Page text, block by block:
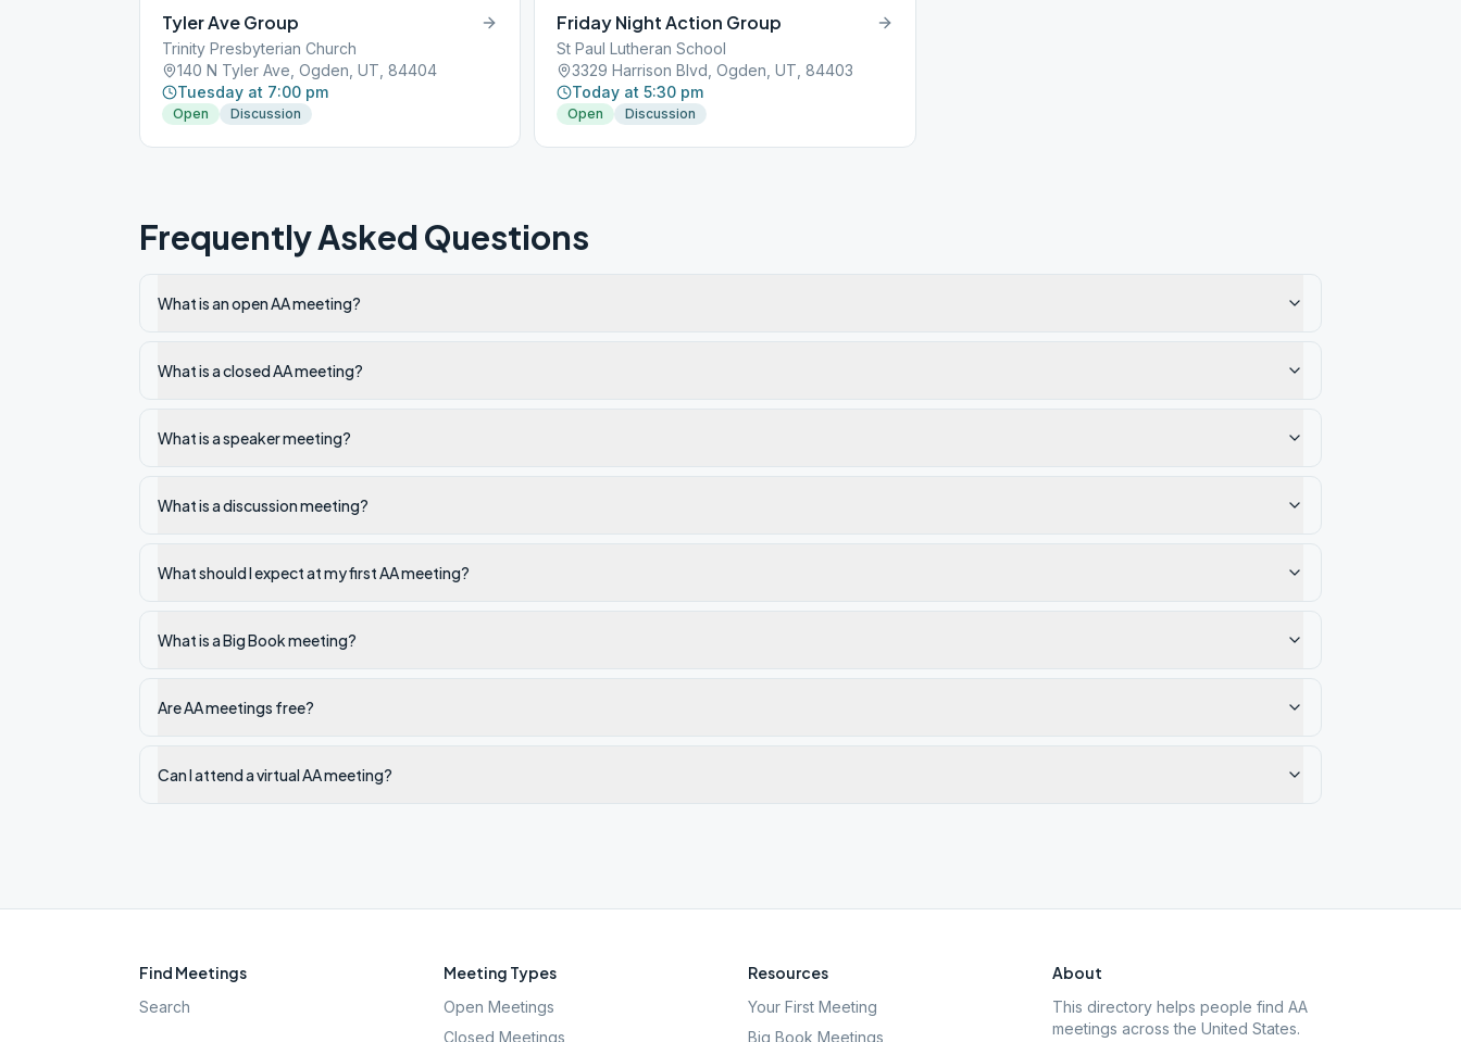
Tyler Ave Group
Trinity Presbyterian Church
140 N Tyler Ave, Ogden, UT, 84404
Tuesday at 7:00 pm
Open Discussion
Friday Night Action Group
St Paul Lutheran School
3329 Harrison Blvd, Ogden, UT, 84403
Today at 5:30 pm
Open Discussion
Frequently Asked Questions
What is an open AA meeting?
What is a closed AA meeting?
What is a speaker meeting?
What is a discussion meeting?
What should I expect at my first AA meeting?
What is a Big Book meeting?
Are AA meetings free?
Can I attend a virtual AA meeting?
Find Meetings
Search
Meeting Types
Open Meetings
Closed Meetings
Resources
Your First Meeting
Big Book Meetings
About
This directory helps people find AA
meetings across the United States.